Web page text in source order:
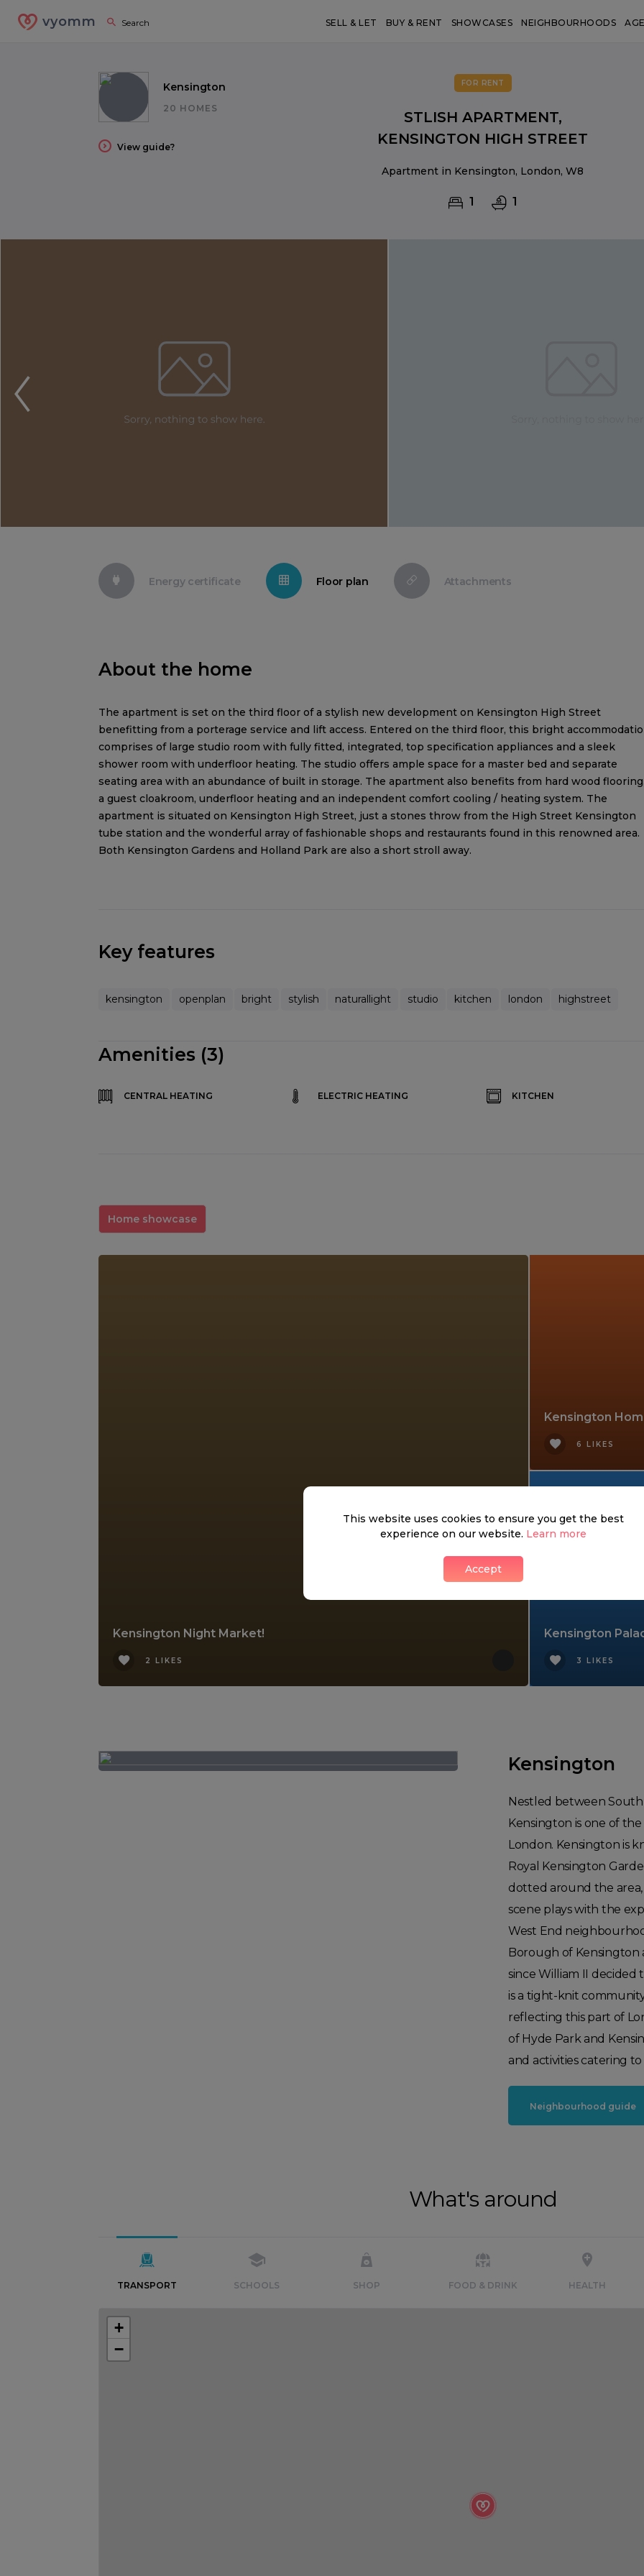
vyomm SELL & LET BUY & RENT SHOWCASES NEIGHBOURHOODS
Kensington
20 HOMES
View guide?
FOR RENT
STLISH APARTMENT,
KENSINGTON HIGH STREET
Apartment in Kensington, London, W8
1 1
Energy certificate Floor plan Attachments
About the home
The apartment is set on the third floor of a stylish new development on Kensington High Street
benefitting from a porterage service and lift access. Entered on the third floor, this bright
comprises of large studio room with fully fitted, integrated, top specification appliances and a sleek
shower room with underfloor heating. The studio offers ample space for a master bed and separate
seating area with an abundance of built in storage. The apartment also benefits from hard wood
a guest cloakroom, underfloor heating and an independent comfort cooling / heating system. The
apartment is situated on Kensington High Street, just a stones throw from the High Street Kensington
tube station and the wonderful array of fashionable shops and restaurants found in this renowned area.
Both Kensington Gardens and Holland Park are also a short stroll away.
Key features
kensington openplan bright stylish naturallight studio kitchen london highstreet
Amenities (3)
CENTRAL HEATING ELECTRIC HEATING KITCHEN
Home showcase
Kensington Night Market!
2 LIKES
Kensington
6 LIKES
Kensington
3 LIKES
Kensington
Nestled between
Kensington is one of
London. Kensington is
Royal Kensington
dotted around the
scene plays with the
West End
Borough of Kensington
since William II decided
is a tight-knit
reflecting this part of
of Hyde Park and
and activities catering to
Neighbourhood guide
What's around
TRANSPORT SCHOOLS SHOP FOOD & DRINK HEALTH
+
−
This website uses cookies to ensure you get the best
experience on our website. Learn more
Accept